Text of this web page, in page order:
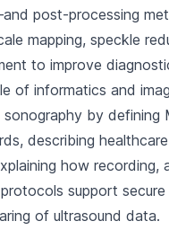
post-processing
mapping, speckle
to improve
of informatics and
sonography by defining
describing
how recording,
support
of ultrasound data.